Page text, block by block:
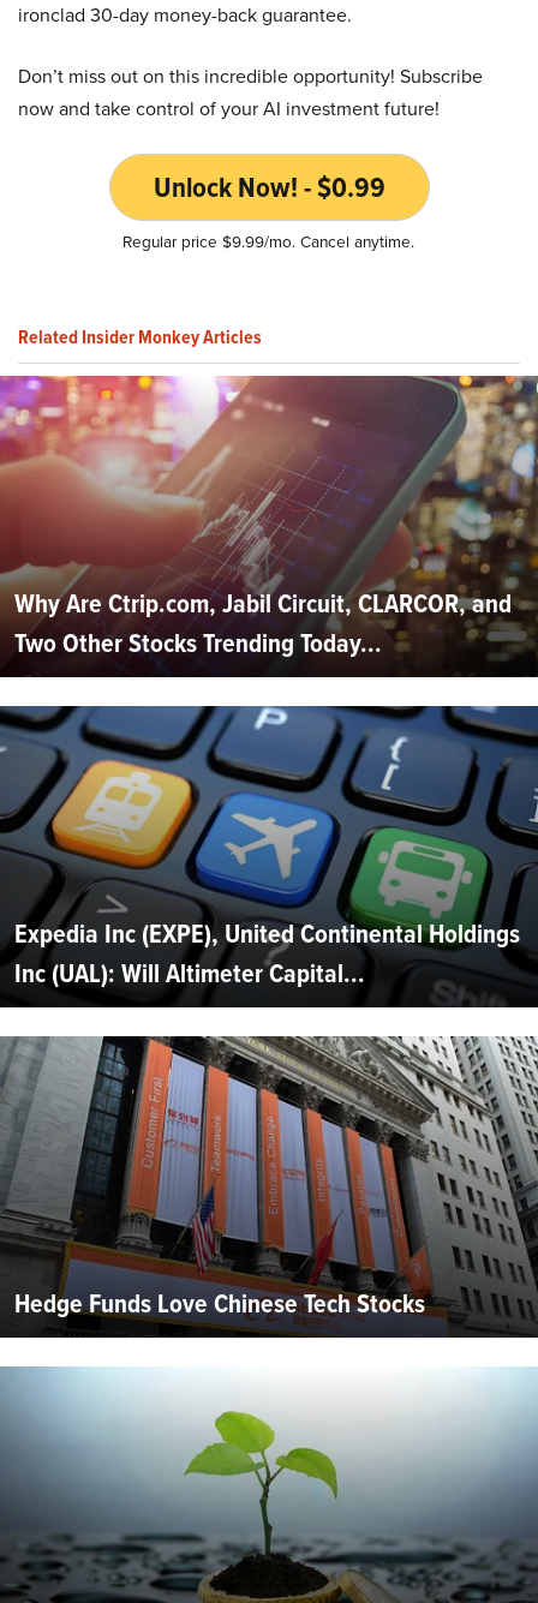
ironclad 30-day money-back guarantee.
Don’t miss out on this incredible opportunity! Subscribe
now and take control of your AI investment future!
Unlock Now! - $0.99
Regular price $9.99/mo. Cancel anytime.
Related Insider Monkey Articles
Why Are Ctrip.com, Jabil Circuit, CLARCOR, and
Two Other Stocks Trending Today...
Expedia Inc (EXPE), United Continental Holdings
Inc (UAL): Will Altimeter Capital...
Hedge Funds Love Chinese Tech Stocks